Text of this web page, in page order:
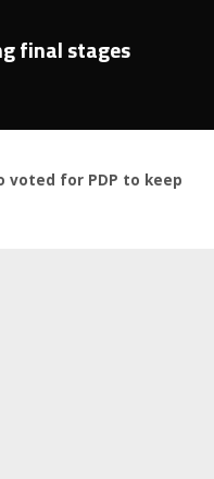
final stages
voted for PDP to keep